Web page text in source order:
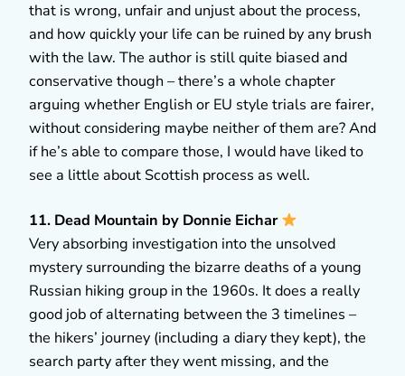
that is wrong, unfair and unjust about the process,
and how quickly your life can be ruined by any brush
with the law. The author is still quite biased and
conservative though – there’s a whole chapter
arguing whether English or EU style trials are fairer,
without considering maybe neither of them are? And
if he’s able to compare those, I would have liked to
see a little about Scottish process as well.
11. Dead Mountain by Donnie Eichar
Very absorbing investigation into the unsolved
mystery surrounding the bizarre deaths of a young
Russian hiking group in the 1960s. It does a really
good job of alternating between the 3 timelines –
the hikers’ journey (including a diary they kept), the
search party after they went missing, and the